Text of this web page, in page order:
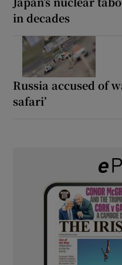
in decades
Russia accused of
safari’